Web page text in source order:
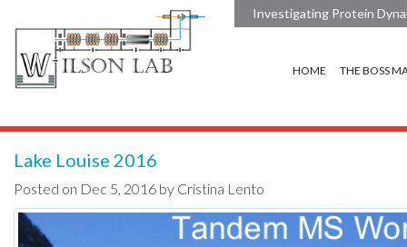
Investigating Protein
HOME THE BOSS
Lake Louise 2016
Posted on Dec 5, 2016 by Cristina Lento